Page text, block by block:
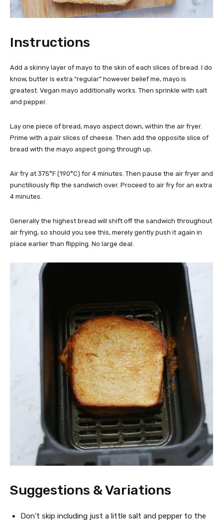
Instructions
Add a skinny layer of mayo to the skin of each slices of bread. I do
know, butter is extra “regular” however belief me, mayo is
greatest. Vegan mayo additionally works. Then sprinkle with salt
and pepper.
Lay one piece of bread, mayo aspect down, within the air fryer.
Prime with a pair slices of cheese. Then add the opposite slice of
bread with the mayo aspect going through up.
Air fry at 375°F (190°C) for 4 minutes. Then pause the air fryer and
punctiliously flip the sandwich over. Proceed to air fry for an extra
4 minutes.
Generally the highest bread will shift off the sandwich throughout
air frying, so should you see this, merely gently push it again in
place earlier than flipping. No large deal.
Suggestions & Variations
Don’t skip including just a little salt and pepper to the